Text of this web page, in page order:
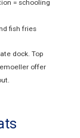
= schooling
fish fries
dock. Top
offer